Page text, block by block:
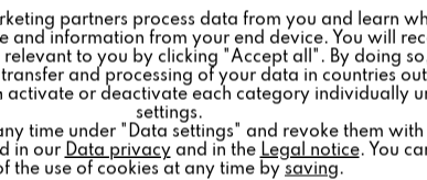
partners process data from you and learn
and information from your end device. You will
to you by clicking "Accept all". By doing
and processing of your data in countries
activate or deactivate each category individually
settings.
time under "Data settings" and revoke them
in our Data privacy and in the Legal notice. You
the use of cookies at any time by saving.